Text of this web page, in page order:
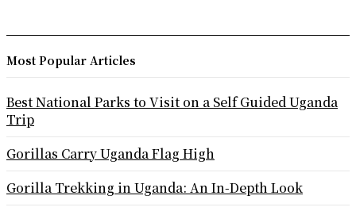
Most Popular Articles
Best National Parks to Visit on a Self Guided Uganda
Trip
Gorillas Carry Uganda Flag High
Gorilla Trekking in Uganda: An In-Depth Look